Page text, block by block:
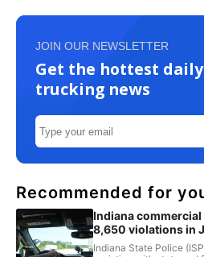
JOIN OUR NEWSLETTER
Get the hottest daily
trucking news